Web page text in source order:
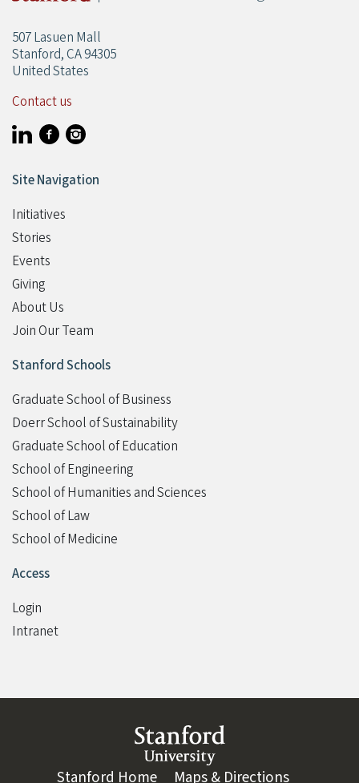
507 Lasuen Mall
Stanford, CA 94305
United States
Contact us
Visit Stanford Accelerator for Learning on linkedin
Visit Stanford Accelerator for Learning on facebook
Visit Stanford Accelerator for Learning on instagram
Site Navigation
Initiatives
Stories
Events
Giving
About Us
Join Our Team
Stanford Schools
Graduate School of Business
Doerr School of Sustainability
Graduate School of Education
School of Engineering
School of Humanities and Sciences
School of Law
School of Medicine
Access
Login
Intranet
Link to Stanford website
Stanford Home(link is external)
Maps & Directions(link is